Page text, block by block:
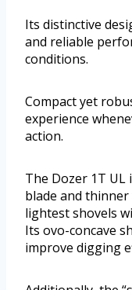
Its distinctive
and reliable
conditions.
Compact yet
experience
action.
The Dozer 1T
blade and thinner
lightest shovels
Its ovo-concave
improve digging